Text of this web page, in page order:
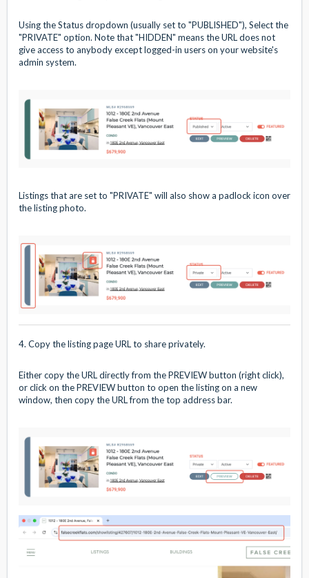
Using the Status dropdown (usually set to "PUBLISHED"), Select the
"PRIVATE" option. Note that "HIDDEN" means the URL does not
give access to anybody except logged-in users on your website's
admin system.
Listings that are set to "PRIVATE" will also show a padlock icon over
the listing photo.
4. Copy the listing page URL to share privately.
Either copy the URL directly from the PREVIEW button (right click),
or click on the PREVIEW button to open the listing on a new
window, then copy the URL from the top address bar.